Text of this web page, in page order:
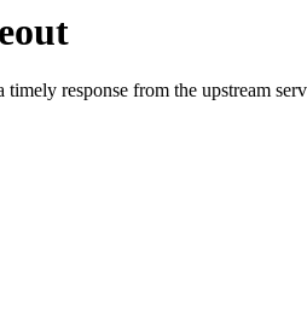
response from the upstream